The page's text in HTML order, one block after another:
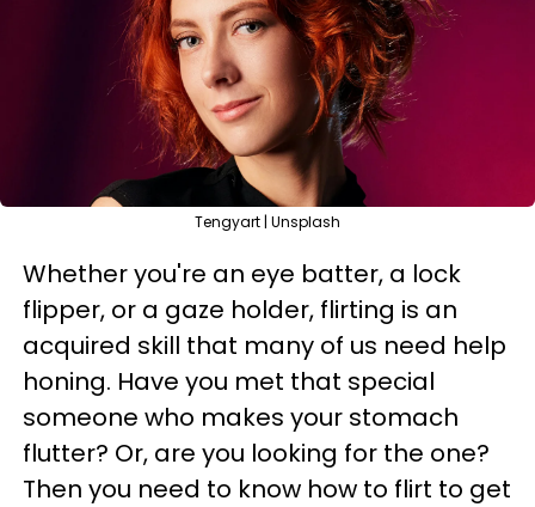
Tengyart | Unsplash
Whether you're an eye batter, a lock
flipper, or a gaze holder, flirting is an
acquired skill that many of us need help
honing. Have you met that special
someone who makes your stomach
flutter? Or, are you looking for the one?
Then you need to know how to flirt to get